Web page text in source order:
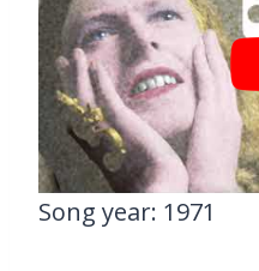
Song year: 1971